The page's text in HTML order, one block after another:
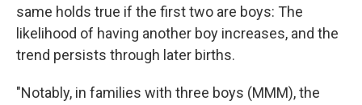
same holds true if the first two are boys: The
likelihood of having another boy increases, and the
trend persists through later births.
"Notably, in families with three boys (MMM), the